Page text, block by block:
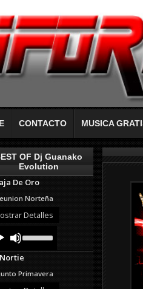
CONTACTO MUSICA
OF Dj Guanako
Evolution
De Oro
Norteña
Detalles
Up/Down
Arrow
keys
increase
Primavera